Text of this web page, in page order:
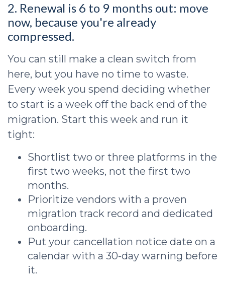
2. Renewal is 6 to 9 months out: move
now, because you're already
compressed.
You can still make a clean switch from
here, but you have no time to waste.
Every week you spend deciding whether
to start is a week off the back end of the
migration. Start this week and run it
tight:
Shortlist two or three platforms in the
first two weeks, not the first two
months.
Prioritize vendors with a proven
migration track record and dedicated
onboarding.
Put your cancellation notice date on a
calendar with a 30-day warning before
it.